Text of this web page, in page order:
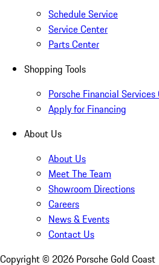
Schedule Service
Service Center
Parts Center
Shopping Tools
Porsche Financial Services
Apply for Financing
About Us
About Us
Meet The Team
Showroom Directions
Careers
News & Events
Contact Us
Copyright © 2026 Porsche Gold Coast